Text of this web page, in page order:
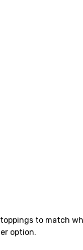
to match
option.